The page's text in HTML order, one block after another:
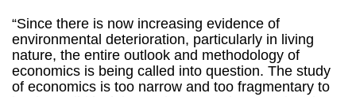
“Since there is now increasing evidence of
environmental deterioration, particularly in living
nature, the entire outlook and methodology of
economics is being called into question. The study
of economics is too narrow and too fragmentary to